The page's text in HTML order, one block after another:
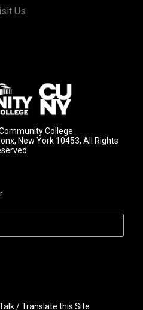
Us
College
New York 10453, All Rights
/ Translate this Site